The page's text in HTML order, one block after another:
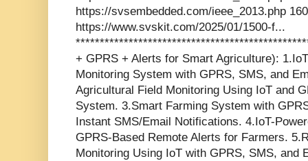
https://svsembedded.com/ieee_2013.php
https://www.svskit.com/2025/01/1500-f...
+ GPRS + Alerts for Smart Agriculture):
Monitoring System with GPRS, SMS, and
Agricultural Field Monitoring Using IoT and
System. 3.Smart Farming System with
Instant SMS/Email Notifications. 4.IoT-
GPRS-Based Remote Alerts for Farmers.
Monitoring Using IoT with GPRS, SMS, and